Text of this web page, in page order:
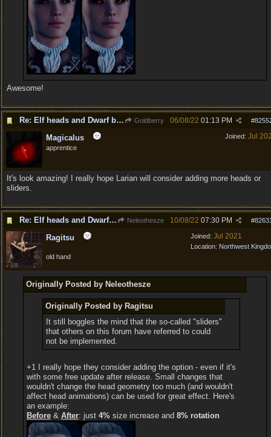
Awesome!
Re: Elf heads and Dwarf beards Goldberry #
06/08/22 01:13 PM
Joined: Jul
Magicalus
apprentice
It's look amazing! I really hope Larian will consider adding more heads or
sliders.
Re: Elf heads and Dwarf beards Neleothesze #
10/08/22 07:30 PM
Joined: Jul 2021
Location: Northwest
Ragitsu
old hand
Originally Posted by Neleothesze
Originally Posted by Ragitsu
It still boggles the mind that the so-called "sliders"
that others on this forum have referred to could
not be implemented.
+1 I really hope they consider adding the option - even if it's
with some free update after release. Small changes that
wouldn't change the head geometry too much (and wouldn't
affect head animations) can be used for great effect. Here's
an example:
Before& After: just 4%size increase and 8% rotation